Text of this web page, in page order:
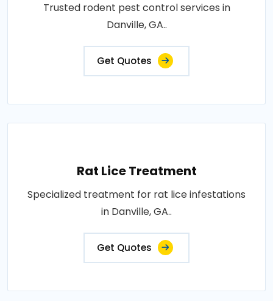
Trusted rodent pest control services in
Danville, GA..
Get Quotes
Rat Lice Treatment
Specialized treatment for rat lice infestations
in Danville, GA..
Get Quotes